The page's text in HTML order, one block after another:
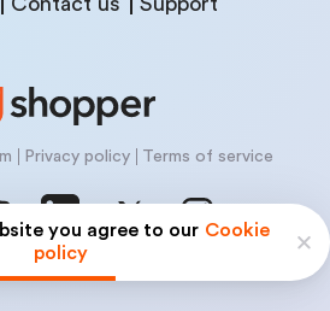
you agree to our Cookie
policy
Privacy policy Terms of service